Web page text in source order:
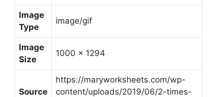
Image
Type
image/gif
Image
Size
1000 x 1294
Source
https://maryworksheets.com/wp-
content/uploads/2019/06/2-times-